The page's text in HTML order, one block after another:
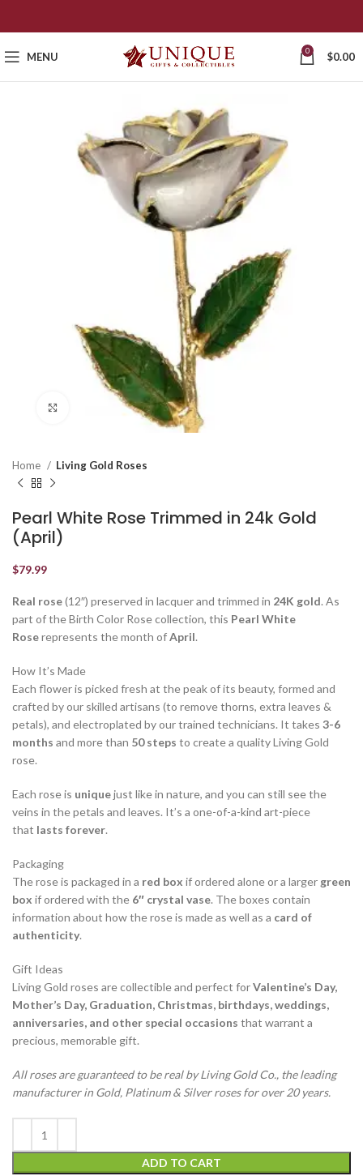
MENU 0 $0.00
Click to enlarge
Home Living Gold Roses
Pearl White Rose Trimmed in 24k Gold
(April)
$79.99
Real rose(12″) preserved in lacquer and trimmed in 24K gold. As
part of the Birth Color Rose collection, this Pearl White
Roserepresents the month ofApril.
How It’s Made
Each flower is picked fresh at the peak of its beauty, formed and
crafted by our skilled artisans (to remove thorns, extra leaves &
petals), and electroplated by our trained technicians. It takes 3-6
months and more than 50 steps to create a quality Living Gold
rose.
Each rose is uniquejust like in nature, and you can still see the
veins in the petals and leaves. It’s a one-of-a-kind art-piece
that lasts forever.
Packaging
The rose is packaged in a red box if ordered alone or a larger green
box if ordered with the 6″ crystal vase. The boxes contain
information about how the rose is made as well as a card of
authenticity.
Gift Ideas
Living Gold roses are collectible and perfect forValentine’s Day,
Mother’s Day, Graduation, Christmas, birthdays, weddings,
anniversaries, and other special occasions that warrant a
precious, memorable gift.
All roses are guaranteed to be real by Living Gold Co., the leading
manufacturer in Gold, Platinum & Silver roses for over 20 years.
ADD TO CART